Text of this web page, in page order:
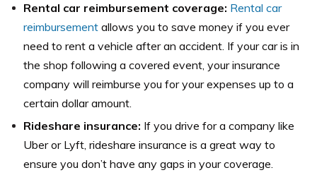
Rental car reimbursement coverage: Rental car
reimbursement allows you to save money if you ever
need to rent a vehicle after an accident. If your car is in
the shop following a covered event, your insurance
company will reimburse you for your expenses up to a
certain dollar amount.
Rideshare insurance: If you drive for a company like
Uber or Lyft, rideshare insurance is a great way to
ensure you don’t have any gaps in your coverage.